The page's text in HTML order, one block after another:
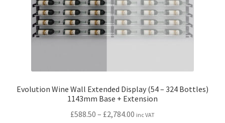
product
page
Evolution Wine Wall Extended Display (54 – 324 Bottles)
1143mm Base + Extension
£588.50 – £2,784.00 Price
inc VAT